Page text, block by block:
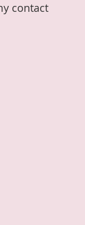
contact